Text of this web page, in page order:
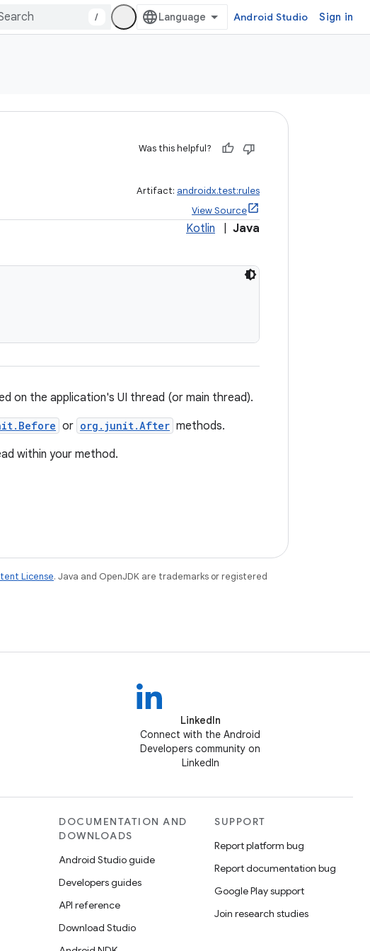
/ Android Studio Sign in
Was this helpful?
Artifact: androidx.test:rules
View Source
Kotlin Java
on the application's UI thread (or main thread).
or org.junit.After methods.
within your method.
License. Java and OpenJDK are trademarks or registered
LinkedIn
Connect with the Android
Developers community on
LinkedIn
DOCUMENTATION AND
DOWNLOADS
Android Studio guide
Developers guides
API reference
Download Studio
SUPPORT
Report platform bug
Report documentation bug
Google Play support
Join research studies